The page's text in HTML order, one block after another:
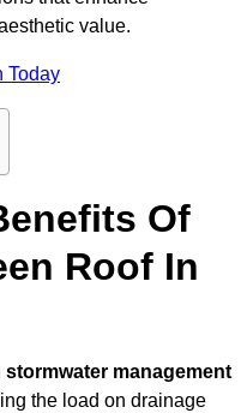
value.
Today
Of
Roof In
stormwater management
the load on drainage